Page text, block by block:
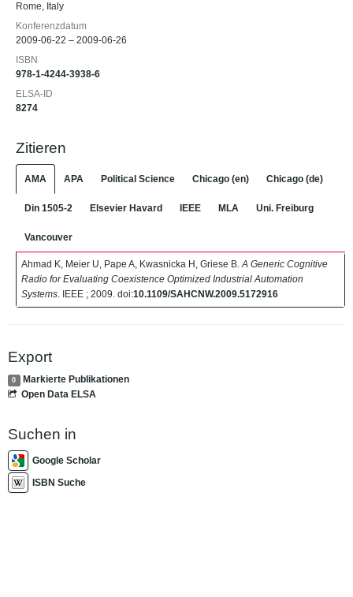
Rome, Italy
Konferenzdatum
2009-06-22 – 2009-06-26
ISBN
978-1-4244-3938-6
ELSA-ID
8274
Zitieren
AMA APA Political Science Chicago (en) Chicago (de)
Din 1505-2 Elsevier Havard IEEE MLA Uni. Freiburg
Vancouver
Ahmad K, Meier U, Pape A, Kwasnicka H, Griese B. A Generic Cognitive
Radio for Evaluating Coexistence Optimized Industrial Automation
Systems . IEEE ; 2009. doi:10.1109/SAHCNW.2009.5172916
Export
0
Markierte Publikationen
Open Data ELSA
Suchen in
Google Scholar
ISBN Suche